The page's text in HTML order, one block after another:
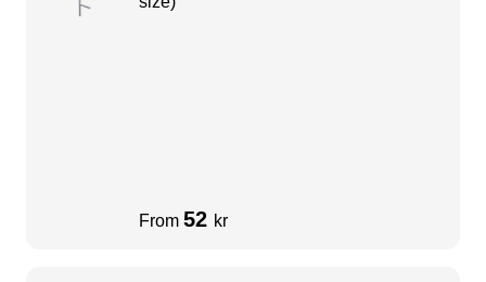
From 52 kr